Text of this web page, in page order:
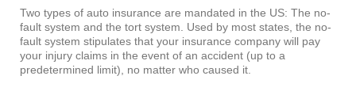
Two types of auto insurance are mandated in the US: The no-
fault system and the tort system. Used by most states, the no-
fault system stipulates that your insurance company will pay
your injury claims in the event of an accident (up to a
predetermined limit), no matter who caused it.